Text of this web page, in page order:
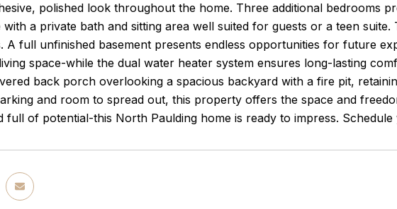
polished look throughout the home. Three additional bedrooms
with a private bath and sitting area well suited for guests or a teen
A full unfinished basement presents endless opportunities for future
space-while the dual water heater system ensures long-lasting
back porch overlooking a spacious backyard with a fire pit,
and room to spread out, this property offers the space and
full of potential-this North Paulding home is ready to impress.